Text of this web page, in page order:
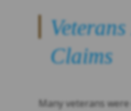
Claims
Many veterans